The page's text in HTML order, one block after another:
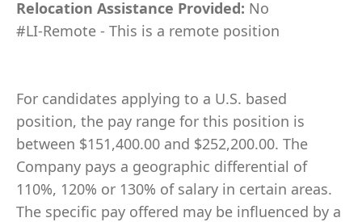
Relocation Assistance Provided: No
#LI-Remote - This is a remote position
For candidates applying to a U.S. based
position, the pay range for this position is
between $151,400.00 and $252,200.00. The
Company pays a geographic differential of
110%, 120% or 130% of salary in certain areas.
The specific pay offered may be influenced by a